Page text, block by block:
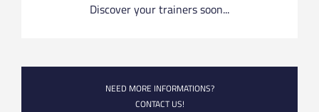
Discover your trainers soon...
NEED MORE INFORMATIONS?
CONTACT US!